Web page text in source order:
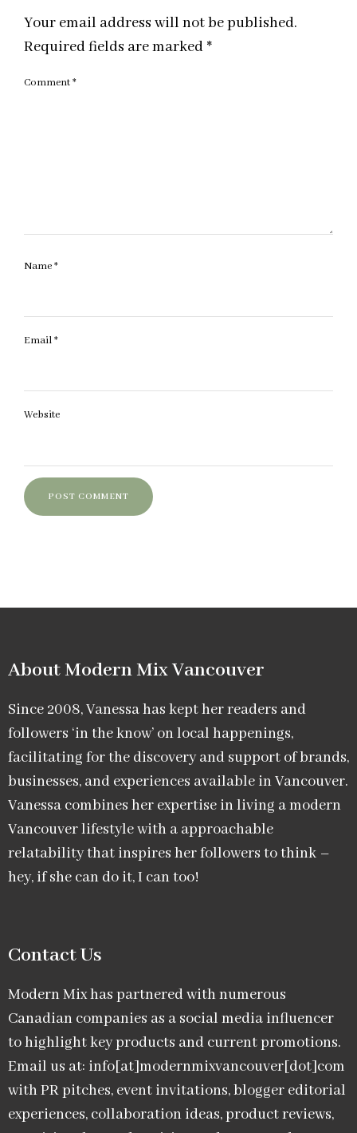
Your email address will not be published.
Required fields are marked *
Comment*
Name*
Email*
Website
About Modern Mix Vancouver​
Since 2008, Vanessa has kept her readers and
followers ‘in the know’ on local happenings,
facilitating for the discovery and support of brands,
businesses, and experiences available in Vancouver.
Vanessa combines her expertise in living a modern
Vancouver lifestyle with a approachable
relatability that inspires her followers to think –
hey, if she can do it, I can too!
Contact Us
Modern Mix has partnered with numerous
Canadian companies as a social media influencer
to highlight key products and current promotions.
Email us at: info[at]modernmixvancouver[dot]com
with PR pitches, event invitations, blogger editorial
experiences, collaboration ideas, product reviews,